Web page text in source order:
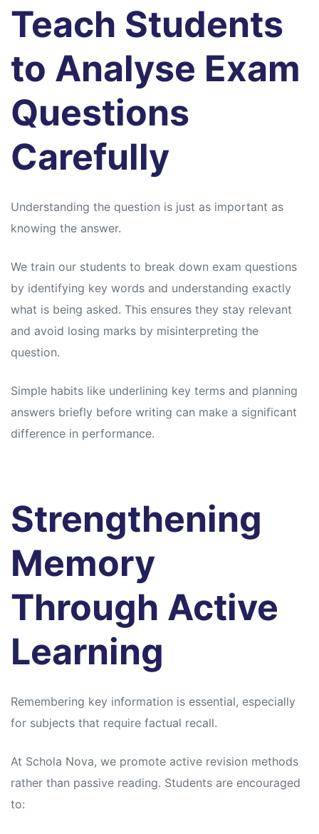
Teach Students
to Analyse Exam
Questions
Carefully
Understanding the question is just as important as
knowing the answer.
We train our students to break down exam questions
by identifying key words and understanding exactly
what is being asked. This ensures they stay relevant
and avoid losing marks by misinterpreting the
question.
Simple habits like underlining key terms and planning
answers briefly before writing can make a significant
difference in performance.
Strengthening
Memory
Through Active
Learning
Remembering key information is essential, especially
for subjects that require factual recall.
At Schola Nova, we promote active revision methods
rather than passive reading. Students are encouraged
to: